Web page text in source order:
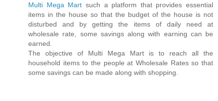
Multi Mega Mart such a platform that provides essential
items in the house so that the budget of the house is not
disturbed and by getting the items of daily need at
wholesale rate, some savings along with earning can be
earned.
The objective of Multi Mega Mart is to reach all the
household items to the people at Wholesale Rates so that
some savings can be made along with shopping.